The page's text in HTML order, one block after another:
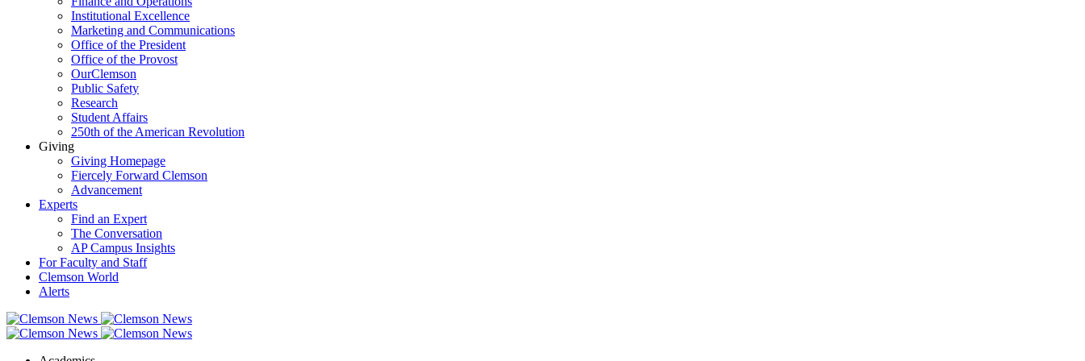
Institutional Excellence
Marketing and Communications
Office of the President
Office of the Provost
OurClemson
Public Safety
Research
Student Affairs
250th of the American Revolution
Giving
Giving Homepage
Fiercely Forward Clemson
Advancement
Experts
Find an Expert
The Conversation
AP Campus Insights
For Faculty and Staff
Clemson World
Alerts